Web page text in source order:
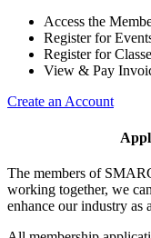
Access the
Register for
Register for
View & Pay
Create an Account
The members of
working together, we
enhance our industry as